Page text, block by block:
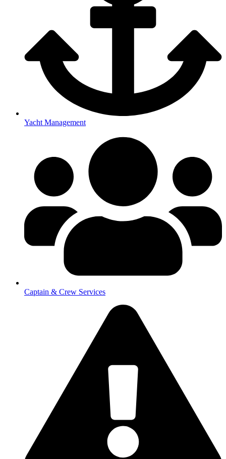
Yacht Management
Captain & Crew Services